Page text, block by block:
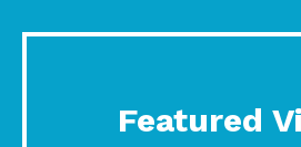
Featured